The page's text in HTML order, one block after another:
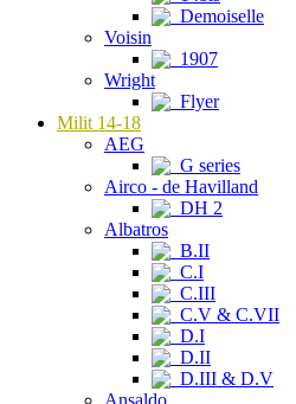
Demoiselle
Voisin
1907
Wright
Flyer
Milit 14-18
AEG
G series
Airco - de Havilland
DH 2
Albatros
B.II
C.I
C.III
C.V & C.VII
D.I
D.II
D.III & D.V
Ansaldo